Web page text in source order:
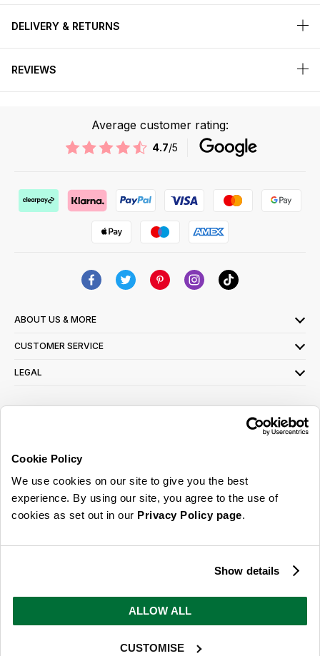
Cookie Policy
We use cookies on our site to give you the best
experience. By using our site, you agree to the use of
cookies as set out in our Privacy Policy page.
Show details
ALLOW ALL
CUSTOMISE
DELIVERY & RETURNS
REVIEWS
Average customer rating:
4.7/5
ABOUT US & MORE
CUSTOMER SERVICE
LEGAL
read ourprivacy policy here
© 2026 Online Home Shop Ltd. Registered in England and Wales - Company no.
ideas, promotions and inspiration